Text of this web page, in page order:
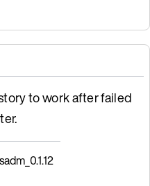
to work after failed